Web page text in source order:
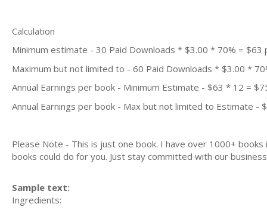
Calculation
Minimum estimate - 30 Paid Downloads * $3.00 * 70% = $63
Maximum but not limited to - 60 Paid Downloads * $3.00 *
Annual Earnings per book - Minimum Estimate - $63 * 12 =
Annual Earnings per book - Max but not limited to Estimate -
Please Note - This is just one book. I have over 1000+
books could do for you. Just stay committed with our
Sample text:
Ingredients: